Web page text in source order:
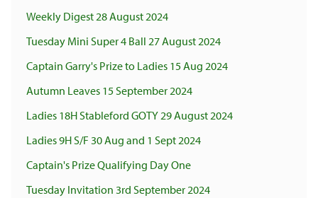
Weekly Digest 28 August 2024
Tuesday Mini Super 4 Ball 27 August 2024
Captain Garry's Prize to Ladies 15 Aug 2024
Autumn Leaves 15 September 2024
Ladies 18H Stableford GOTY 29 August 2024
Ladies 9H S/F 30 Aug and 1 Sept 2024
Captain's Prize Qualifying Day One
Tuesday Invitation 3rd September 2024